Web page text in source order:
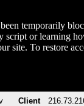
temporarily
script or learning
site. To restore
Client